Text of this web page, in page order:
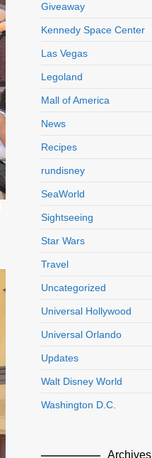
Giveaway
Kennedy Space Center
Las Vegas
Legoland
Mall of America
News
Recipes
rundisney
SeaWorld
Sightseeing
Star Wars
Travel
Uncategorized
Universal Hollywood
Universal Orlando
Updates
Walt Disney World
Washington D.C.
Archives